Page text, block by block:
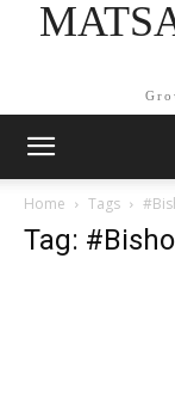
Home Tags
Tag: